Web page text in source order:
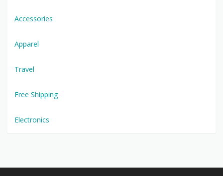
Accessories
Apparel
Travel
Free Shipping
Electronics